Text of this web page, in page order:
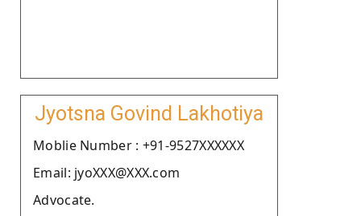
Jyotsna Govind Lakhotiya
Moblie Number : +91-9527XXXXXX
Email: jyoXXX@XXX.com
Advocate.